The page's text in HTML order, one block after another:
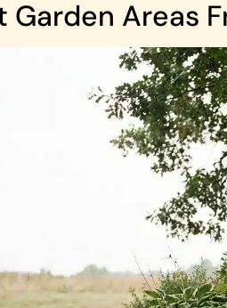
Garden Areas